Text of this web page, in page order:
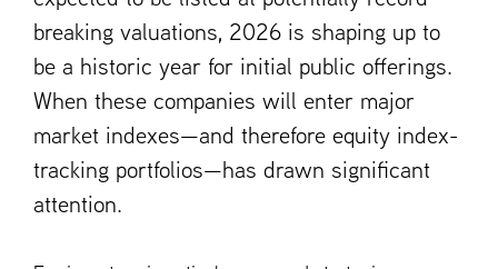
breaking valuations, 2026 is shaping up to
be a historic year for initial public offerings.
When these companies will enter major
market indexes—and therefore equity index-
tracking portfolios—has drawn significant
attention.